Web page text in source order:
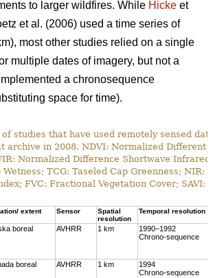
to larger wildfires. While Hicke et
et al. (2006) used a time series of
most other studies relied on a single
multiple dates of imagery, but not a
a chronosequence
space for time).
of studies that have used remotely sensed
archive in 2008. NDVI: Normalized
Normalized Difference Shortwave
Wetness; TCG: Taseled Cap Greenness;
FVC: Fractional Vegetation Cover;
extent Sensor
Spatial
resolution
Temporal resolution
boreal AVHRR 1 km
1990–1992
Chrono-sequence
boreal AVHRR 1 km
1994
Chrono-sequence